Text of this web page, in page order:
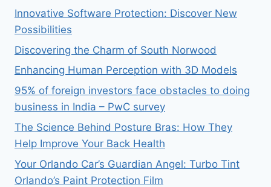
Innovative Software Protection: Discover New
Possibilities
Discovering the Charm of South Norwood
Enhancing Human Perception with 3D Models
95% of foreign investors face obstacles to doing
business in India – PwC survey
The Science Behind Posture Bras: How They
Help Improve Your Back Health
Your Orlando Car’s Guardian Angel: Turbo Tint
Orlando’s Paint Protection Film